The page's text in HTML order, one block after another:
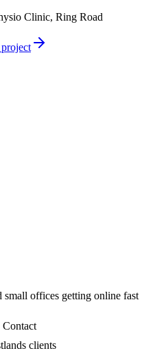
Clinic, Ring Road
small offices getting online fast
Contact
clients